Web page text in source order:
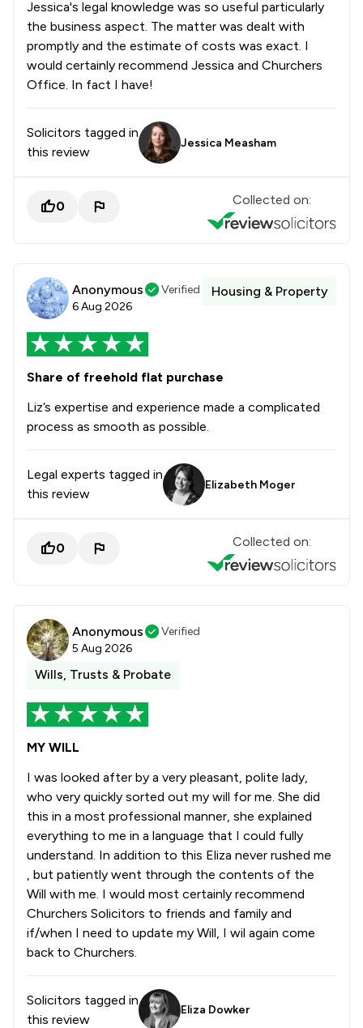
Jessica's legal knowledge was so useful particularly
the business aspect. The matter was dealt with
promptly and the estimate of costs was exact. I
would certainly recommend Jessica and Churchers
Office. In fact I have!
Solicitors tagged in
this review
Jessica Measham
0 Collected on:
Anonymous
Verified
6 Aug 2026
Housing & Property
Share of freehold flat purchase
Liz’s expertise and experience made a complicated
process as smooth as possible.
Legal experts tagged in
this review
Elizabeth Moger
0 Collected on:
Anonymous
Verified
5 Aug 2026
Wills, Trusts & Probate
MY WILL
I was looked after by a very pleasant, polite lady,
who very quickly sorted out my will for me. She did
this in a most professional manner, she explained
everything to me in a language that I could fully
understand. In addition to this Eliza never rushed me
, but patiently went through the contents of the
Will with me. I would most certainly recommend
Churchers Solicitors to friends and family and
if/when I need to update my Will, I wil again come
back to Churchers.
Solicitors tagged in
this review
Eliza Dowker